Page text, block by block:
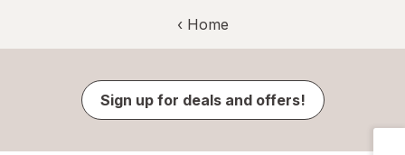
‹ Home
Sign up for deals and offers!